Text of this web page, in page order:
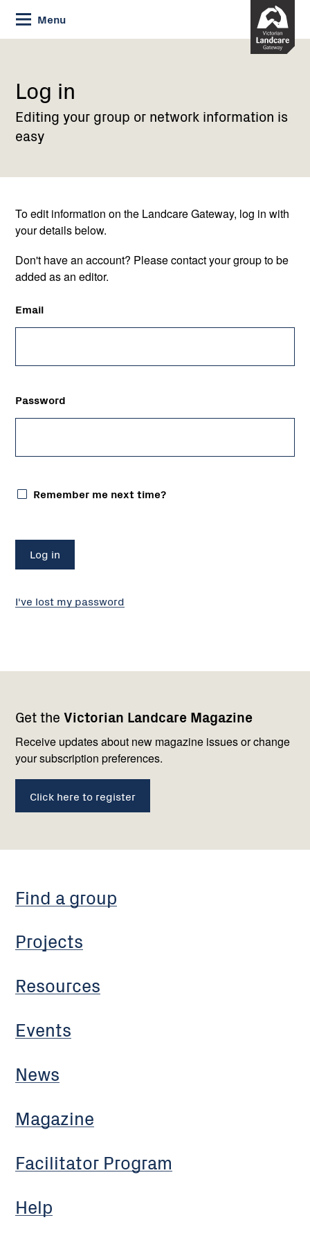
Skip
to
Content
Menu
Current:
Log
Log in
Editing your group or network information is
easy
To edit information on the Landcare Gateway, log in with
your details below.
Don't have an account? Please contact your group to be
added as an editor.
Email
Password
Remember me next time?
I've lost my password
Get the Victorian Landcare Magazine
Receive updates about new magazine issues or change
your subscription preferences.
Click here to register
navigation
Find a group
Projects
Resources
Events
News
Magazine
Facilitator Program
Help
with
us